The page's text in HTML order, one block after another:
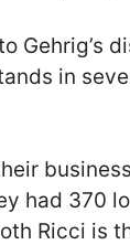
Gehrig’s
in
had 370
Ricci is